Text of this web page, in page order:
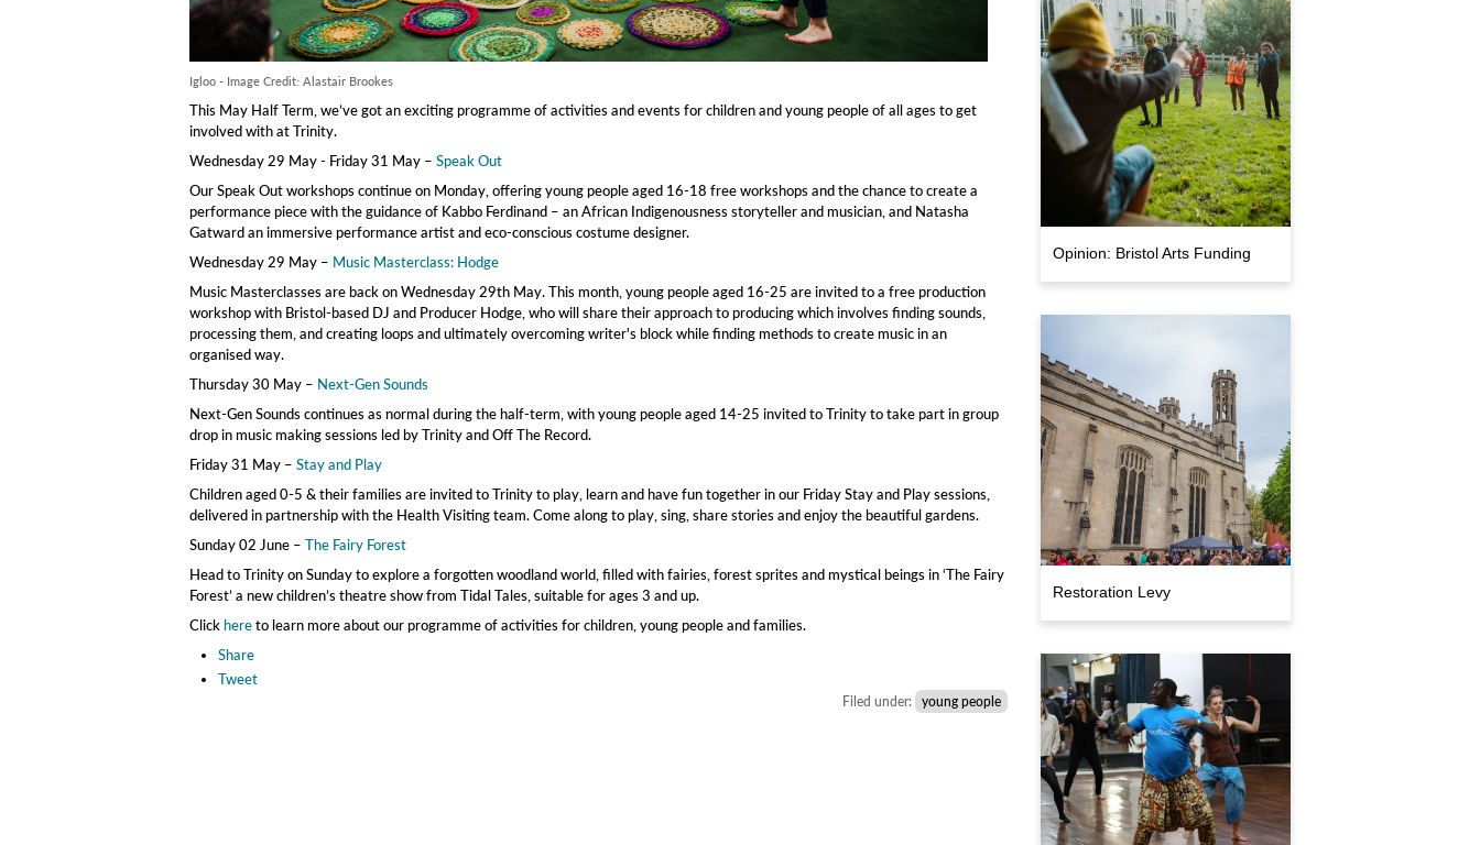
Igloo - Image Credit: Alastair Brookes
This May Half Term, we’ve got an exciting programme of activities and events for children and young people of all ages to get
involved with at Trinity.
Wednesday 29 May - Friday 31 May – Speak Out
Our Speak Out workshops continue on Monday, offering young people aged 16-18 free workshops and the chance to create a
performance piece with the guidance of Kabbo Ferdinand – an African Indigenousness storyteller and musician, and Natasha
Gatward an immersive performance artist and eco-conscious costume designer.
Wednesday 29 May – Music Masterclass: Hodge
Music Masterclasses are back on Wednesday 29th May. This month, young people aged 16-25 are invited to a free production
workshop with Bristol-based DJ and Producer Hodge, who will share their approach to producing which involves finding sounds,
processing them, and creating loops and ultimately overcoming writer's block while finding methods to create music in an
organised way.
Thursday 30 May – Next-Gen Sounds
Next-Gen Sounds continues as normal during the half-term, with young people aged 14-25 invited to Trinity to take part in group
drop in music making sessions led by Trinity and Off The Record.
Friday 31 May – Stay and Play
Children aged 0-5 & their families are invited to Trinity to play, learn and have fun together in our Friday Stay and Play sessions,
delivered in partnership with the Health Visiting team. Come along to play, sing, share stories and enjoy the beautiful gardens.
Sunday 02 June – The Fairy Forest
Head to Trinity on Sunday to explore a forgotten woodland world, filled with fairies, forest sprites and mystical beings in ‘The Fairy
Forest’ a new children’s theatre show from Tidal Tales, suitable for ages 3 and up.
Clickhereto learn more about our programme of activities for children, young people and families.
Share
Tweet
Filed under: young people
Opinion: Bristol Arts Funding
Restoration Levy